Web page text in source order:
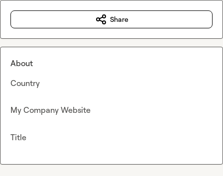
Share
About
Country
My Company Website
Title